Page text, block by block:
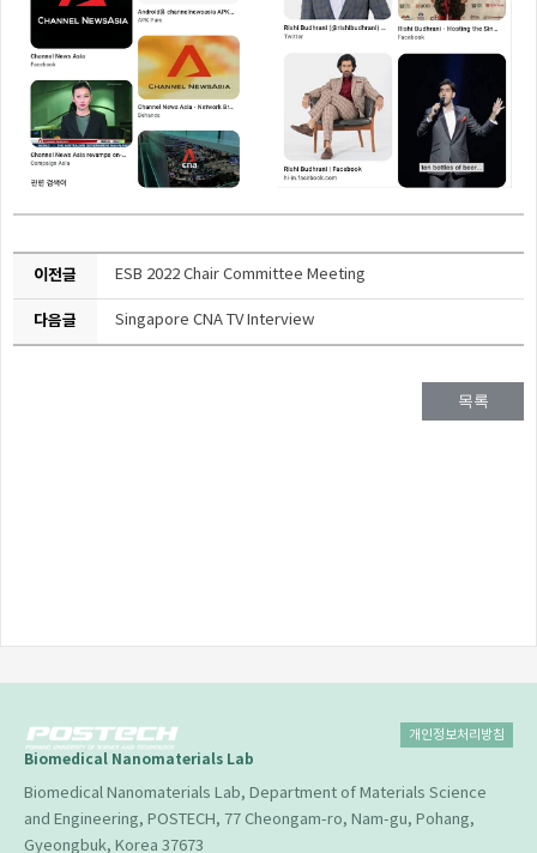
이전글 ESB 2022 Chair Committee Meeting
다음글 Singapore CNA TV Interview
목록
Biomedical Nanomaterials Lab
Biomedical Nanomaterials Lab, Department of Materials Science
and Engineering, POSTECH, 77 Cheongam-ro, Nam-gu, Pohang,
Gyeongbuk, Korea 37673
개인정보처리방침